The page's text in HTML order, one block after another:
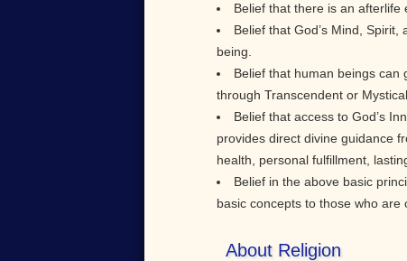
Belief that there is an
Belief that God’s Mind,
being.
Belief that human beings can
through Transcendent or
Belief that access to God’s
provides direct divine guidance
health, personal fulfillment,
Belief in the above basic
basic concepts to those who are
About Religion